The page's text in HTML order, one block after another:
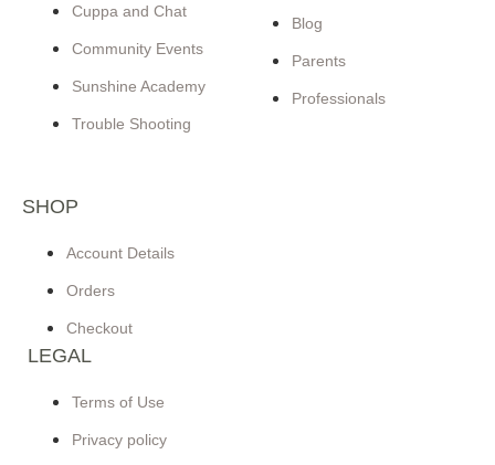
Cuppa and Chat
Community Events
Sunshine Academy
Trouble Shooting
Blog
Parents
Professionals
SHOP
Account Details
Orders
Checkout
LEGAL
Terms of Use
Privacy policy